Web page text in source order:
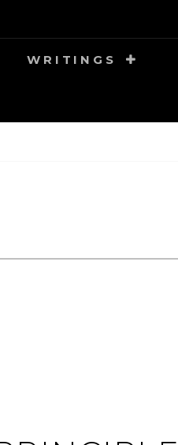
WRITINGS